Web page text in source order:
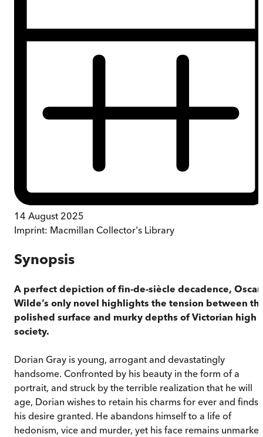
14 August 2025
Imprint: Macmillan Collector's Library
Synopsis
A perfect depiction of fin-de-siècle decadence, Oscar
Wilde’s only novel highlights the tension between
polished surface and murky depths of Victorian high
society.
Dorian Gray is young, arrogant and devastatingly
handsome. Confronted by his beauty in the form of a
portrait, and struck by the terrible realization that he will
age, Dorian wishes to retain his charms for ever and finds
his desire granted. He abandons himself to a life of
hedonism, vice and murder, yet his face remains